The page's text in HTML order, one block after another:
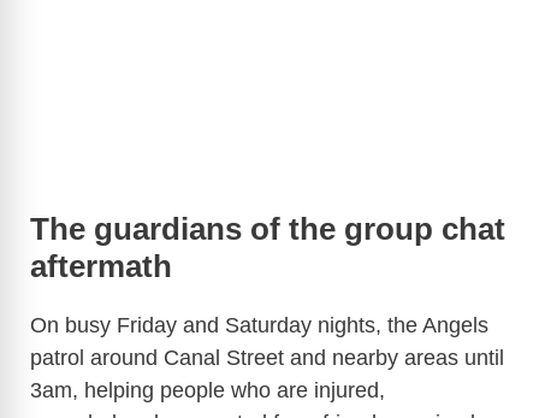
The guardians of the group chat
aftermath
On busy Friday and Saturday nights, the Angels
patrol around Canal Street and nearby areas until
3am, helping people who are injured,